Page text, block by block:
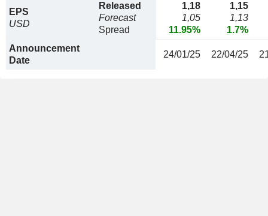
EPS
USD
Released
Forecast
Spread
1,18
1,05
11.95%
1,15
1,13
1.7%
Announcement
Date
24/01/25 22/04/25